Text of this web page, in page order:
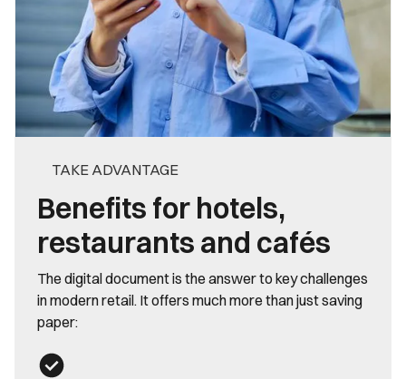
TAKE ADVANTAGE
Benefits for hotels,
restaurants and cafés
The digital document is the answer to key challenges
in modern retail. It offers much more than just saving
paper: